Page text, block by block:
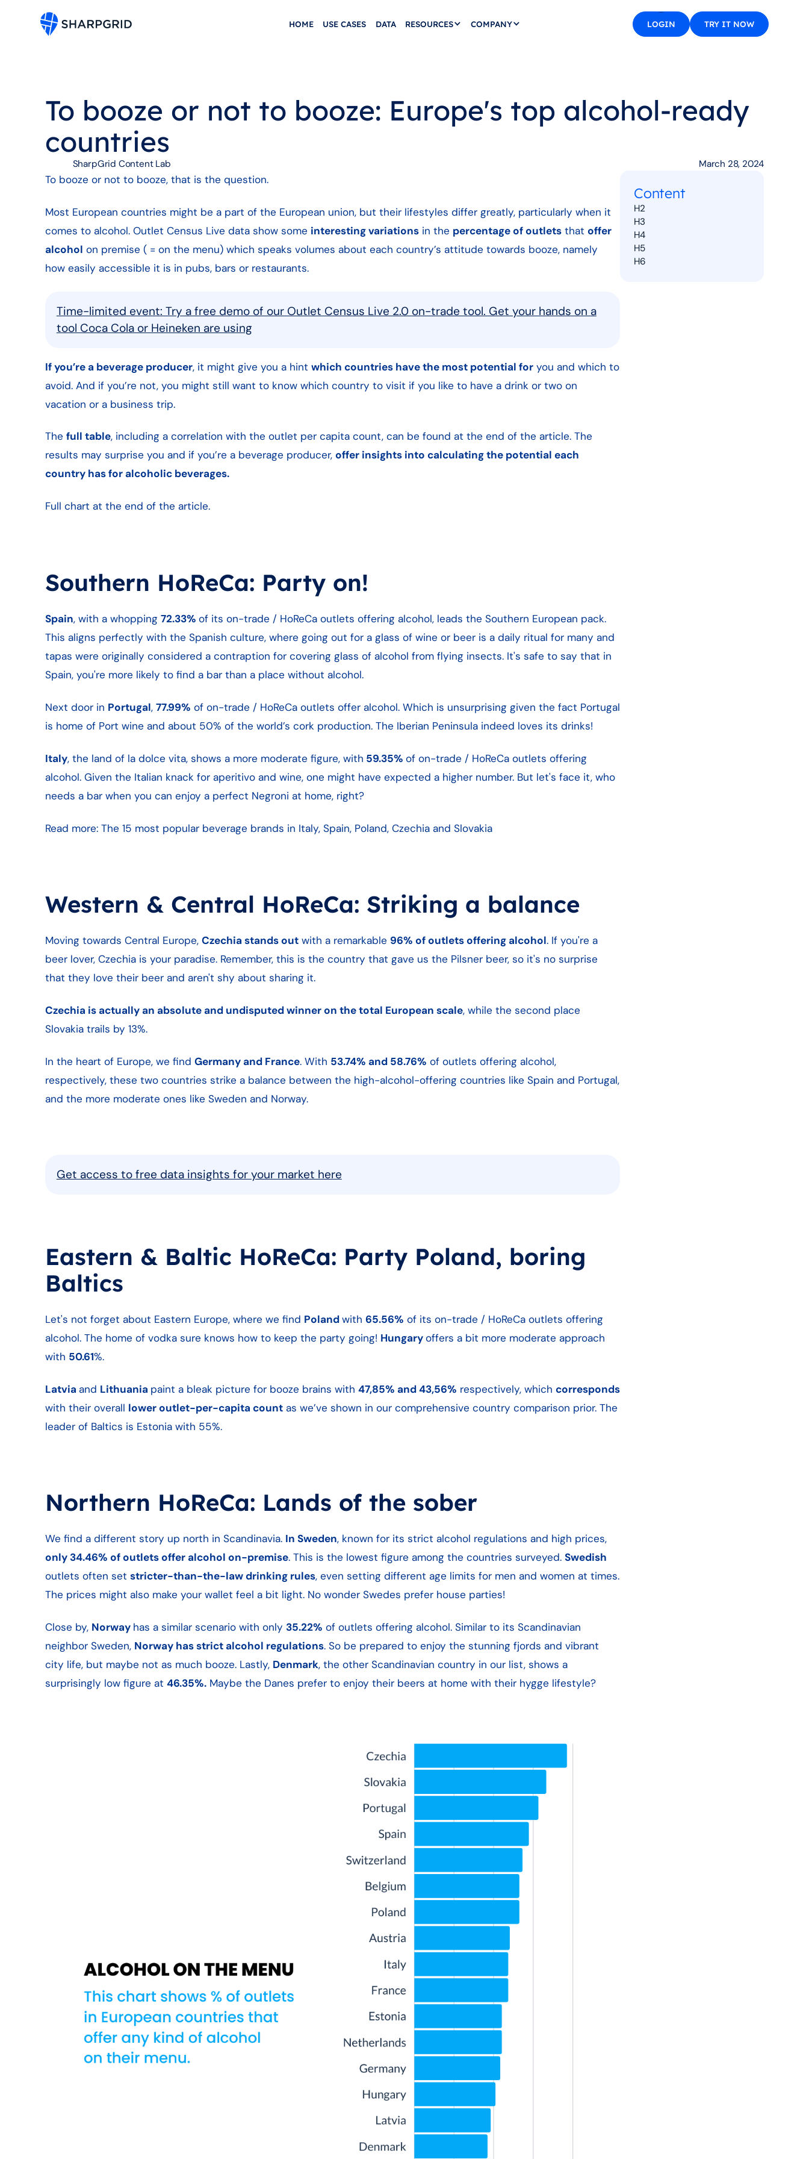
HOME USE CASES DATA RESOURCES COMPANY LOGIN TRY IT NOW
To booze or not to booze: Europe's top alcohol-ready
countries
SharpGrid Content Lab March 28, 2024
To booze or not to booze, that is the question.
Most European countries might be a part of the European union, but their lifestyles differ greatly, particularly when it
comes to alcohol. Outlet Census Live data show some interesting variationsin the percentage of outletsthat offer
alcohol on premise ( = on the menu) which speaks volumes about each country’s attitude towards booze, namely
how easily accessible it is in pubs, bars or restaurants.
Time-limited event: Try a free demo of our Outlet Census Live 2.0 on-trade tool. Get your hands on a
tool Coca Cola or Heineken are using
If you’re a beverage producer, it might give you a hint which countries have the most potential foryou and which to
avoid. And if you’re not, you might still want to know which country to visit if you like to have a drink or two on
vacation or a business trip.
The full table, including a correlation with the outlet per capita count, can be found at the end of the article. The
results may surprise you and if you’re a beverage producer, offer insights into calculating the potential each
country has for alcoholic beverages.
Full chart at the end of the article.
Southern HoReCa: Party on!
Spain, with a whopping 72.33% of its on-trade / HoReCa outlets offering alcohol, leads the Southern European pack.
This aligns perfectly with the Spanish culture, where going out for a glass of wine or beer is a daily ritual for many and
tapas were originally considered a contraption for covering glass of alcohol from flying insects. It's safe to say that in
Spain, you're more likely to find a bar than a place without alcohol.
Next door in Portugal, 77.99% of on-trade / HoReCa outlets offer alcohol. Which is unsurprising given the fact Portugal
is home of Port wine and about 50% of the world’s cork production. The Iberian Peninsula indeed loves its drinks!
Italy, the land of la dolce vita, shows a more moderate figure, with 59.35% of on-trade / HoReCa outlets offering
alcohol. Given the Italian knack for aperitivo and wine, one might have expected a higher number. But let's face it, who
needs a bar when you can enjoy a perfect Negroni at home, right?
Read more: The 15 most popular beverage brands in Italy, Spain, Poland, Czechia and Slovakia
Western & Central HoReCa: Striking a balance
Moving towards Central Europe, Czechia stands outwith a remarkable 96% of outlets offering alcohol. If you're a
beer lover, Czechia is your paradise. Remember, this is the country that gave us the Pilsner beer, so it's no surprise
that they love their beer and aren't shy about sharing it.
Czechia is actually an absolute and undisputed winner on the total European scale, while the second place
Slovakia trails by 13%.
In the heart of Europe, we find Germany and France. With 53.74% and 58.76% of outlets offering alcohol,
respectively, these two countries strike a balance between the high-alcohol-offering countries like Spain and Portugal,
and the more moderate ones like Sweden and Norway.
Get access to free data insights for your market here
Eastern & Baltic HoReCa: Party Poland, boring
Baltics
Let's not forget about Eastern Europe, where we find Polandwith 65.56% of its on-trade / HoReCa outlets offering
alcohol. The home of vodka sure knows how to keep the party going! Hungaryoffers a bit more moderate approach
with 50.61%.
Latvia and Lithuania paint a bleak picture for booze brains with 47,85% and 43,56% respectively, which corresponds
with their overall lower outlet-per-capita countas we’ve shown in our comprehensive country comparison prior. The
leader of Baltics is Estonia with 55%.
Northern HoReCa: Lands of the sober
We find a different story up north in Scandinavia. In Sweden, known for its strict alcohol regulations and high prices,
only 34.46% of outlets offer alcohol on-premise. This is the lowest figure among the countries surveyed. Swedish
outlets often set stricter-than-the-law drinking rules, even setting different age limits for men and women at times.
The prices might also make your wallet feel a bit light. No wonder Swedes prefer house parties!
Close by, Norway has a similar scenario with only 35.22% of outlets offering alcohol. Similar to its Scandinavian
neighbor Sweden, Norway has strict alcohol regulations. So be prepared to enjoy the stunning fjords and vibrant
city life, but maybe not as much booze. Lastly, Denmark, the other Scandinavian country in our list, shows a
surprisingly low figure at 46.35%.Maybe the Danes prefer to enjoy their beers at home with their hygge lifestyle?
Content
H2
H3
H4
H5
H6